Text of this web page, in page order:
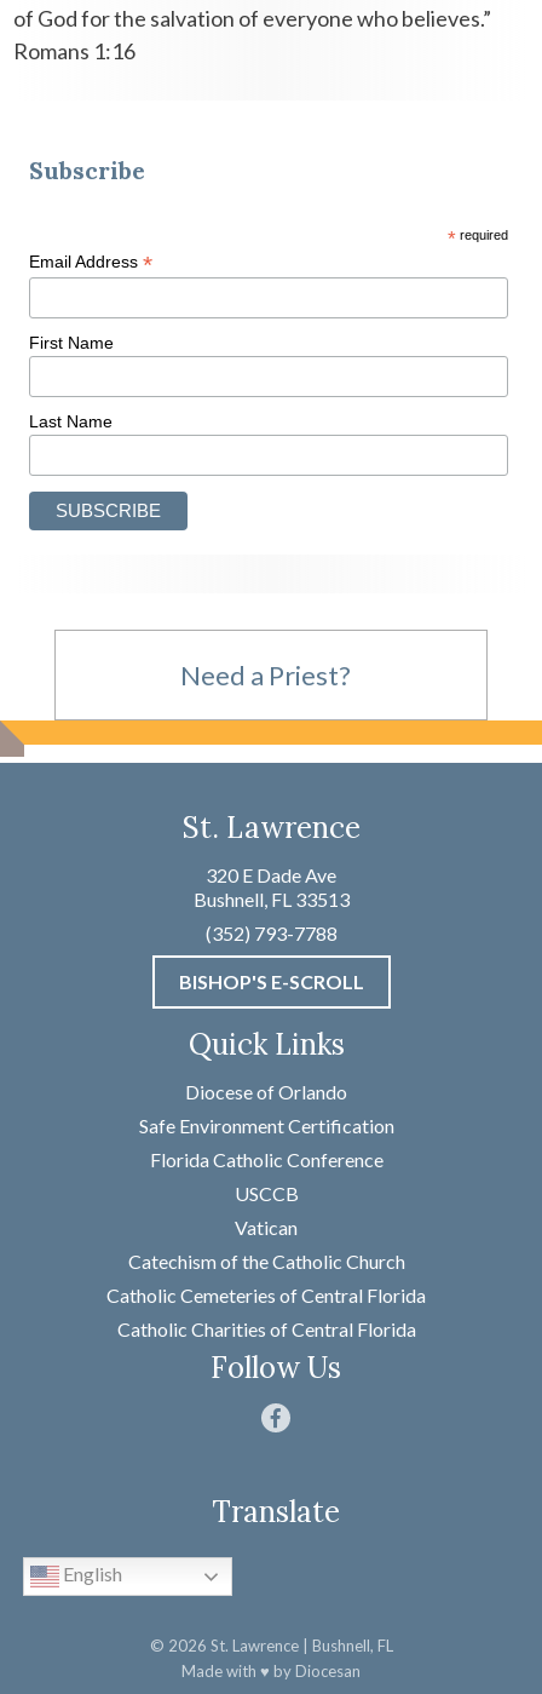
of God for the salvation of everyone who believes.”
Romans 1:16
Subscribe
* required
Email Address *
First Name
Last Name
Need a Priest?
For Emergencies,
please call
(352) 793-7788
Not an Emergency?
Message *
St. Lawrence
320 E Dade Ave
Bushnell, FL 33513
(352) 793-7788
BISHOP'S E-SCROLL
Quick Links
Diocese of Orlando
Safe Environment Certification
Florida Catholic Conference
USCCB
Vatican
Catechism of the Catholic Church
Catholic Cemeteries of Central Florida
Catholic Charities of Central Florida
Follow Us
Translate
English
© 2026 St. Lawrence| Bushnell, FL
Made with ♥ by Diocesan